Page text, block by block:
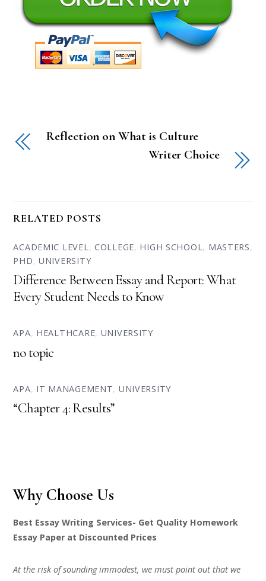
Reflection on What is Culture
Writer Choice
RELATED POSTS
ACADEMIC LEVEL, COLLEGE, HIGH SCHOOL, MASTERS,
PHD,UNIVERSITY
Difference Between Essay and Report: What
Every Student Needs to Know
APA, HEALTHCARE, UNIVERSITY
no topic
APA, IT MANAGEMENT, UNIVERSITY
“Chapter 4: Results”
Why Choose Us
Best Essay Writing Services- Get Quality Homework
Essay Paper at Discounted Prices
At the risk of sounding immodest, we must point out that we